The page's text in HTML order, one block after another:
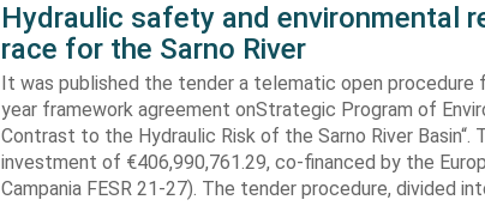
Hydraulic safety and environmental
race for the Sarno River
It was published the tender a telematic open
year framework agreement onStrategic Program of
Contrast to the Hydraulic Risk of the Sarno River Basin“.
investment of €406,990,761.29, co-financed by the
Campania FESR 21-27). The tender procedure, divided